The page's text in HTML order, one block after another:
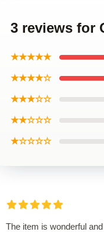
3 reviews for
★★★★★
★★★★☆
★★★☆☆
★★☆☆☆
★☆☆☆☆
The item is wonderful